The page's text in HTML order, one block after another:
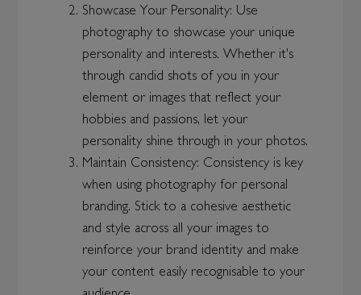
Showcase Your Personality: Use
photography to showcase your unique
personality and interests. Whether it's
through candid shots of you in your
element or images that reflect your
hobbies and passions, let your
personality shine through in your photos.
Maintain Consistency: Consistency is key
when using photography for personal
branding. Stick to a cohesive aesthetic
and style across all your images to
reinforce your brand identity and make
your content easily recognisable to your